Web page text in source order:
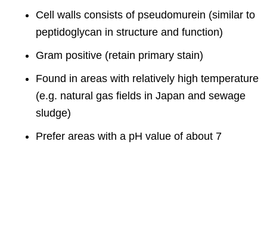
Cell walls consists of pseudomurein (similar to
peptidoglycan in structure and function)
Gram positive (retain primary stain)
Found in areas with relatively high temperature
(e.g. natural gas fields in Japan and sewage
sludge)
Prefer areas with a pH value of about 7